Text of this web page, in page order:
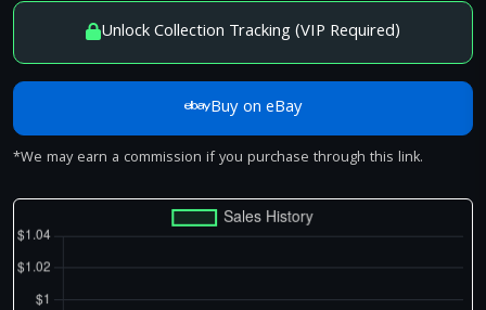
Unlock Collection Tracking (VIP Required)
Buy on eBay
*We may earn a commission if you purchase through this link.